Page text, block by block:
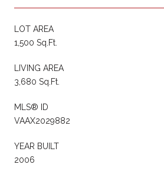
LOT AREA
1,500 Sq.Ft.
LIVING AREA
3,680 Sq.Ft.
MLS® ID
VAAX2029882
YEAR BUILT
2006